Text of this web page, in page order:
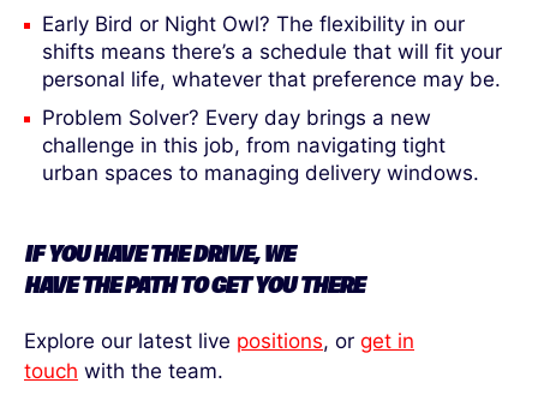
Early Bird or Night Owl? The flexibility in our
shifts means there’s a schedule that will fit your
personal life, whatever that preference may be.
Problem Solver? Every day brings a new
challenge in this job, from navigating tight
urban spaces to managing delivery windows.
IF YOU HAVETHEDRIVE, WE
HAVETHEPATHTOGET YOU THERE
Explore our latest live positions, or get in
touch with the team.